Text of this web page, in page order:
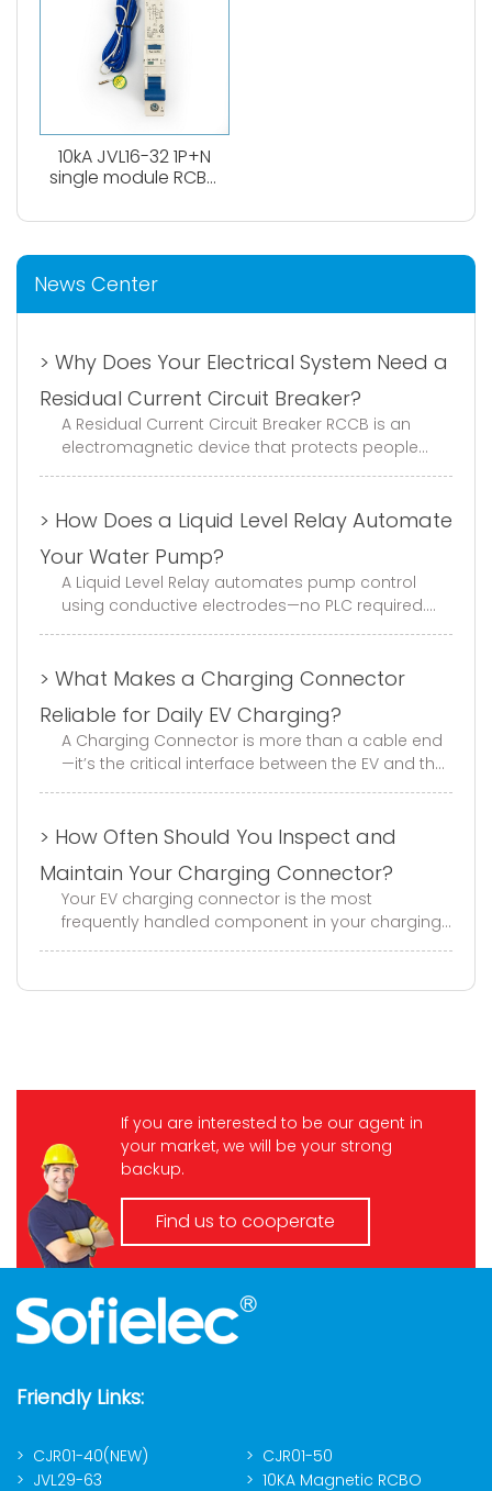
10kA JVL16-32 1P+N
single module RCBO
News Center
> Why Does Your Electrical System Need a
Residual Current Circuit Breaker?
A Residual Current Circuit Breaker RCCB is an
electromagnetic device that protects people
> How Does a Liquid Level Relay Automate
Your Water Pump?
A Liquid Level Relay automates pump control
using conductive electrodes—no PLC required.
> What Makes a Charging Connector
Reliable for Daily EV Charging?
A Charging Connector is more than a cable end
—it’s the critical interface between the EV and the
> How Often Should You Inspect and
Maintain Your Charging Connector?
Your EV charging connector is the most
frequently handled component in your charging
If you are interested to be our agent in
your market, we will be your strong
backup.
Find us to cooperate
Friendly Links:
CJR01-40(NEW)
CJR01-50
JVL29-63
10KA Magnetic RCBO